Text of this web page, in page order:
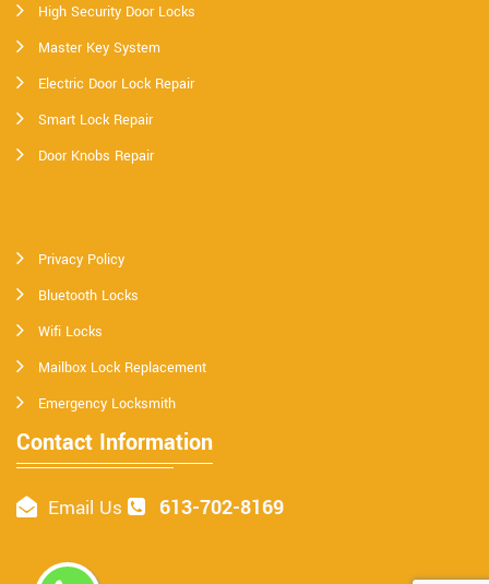
High Security Door Locks
Master Key System
Electric Door Lock Repair
Smart Lock Repair
Door Knobs Repair
Privacy Policy
Bluetooth Locks
Wifi Locks
Mailbox Lock Replacement
Emergency Locksmith
Contact Information
Email Us 613-702-8169